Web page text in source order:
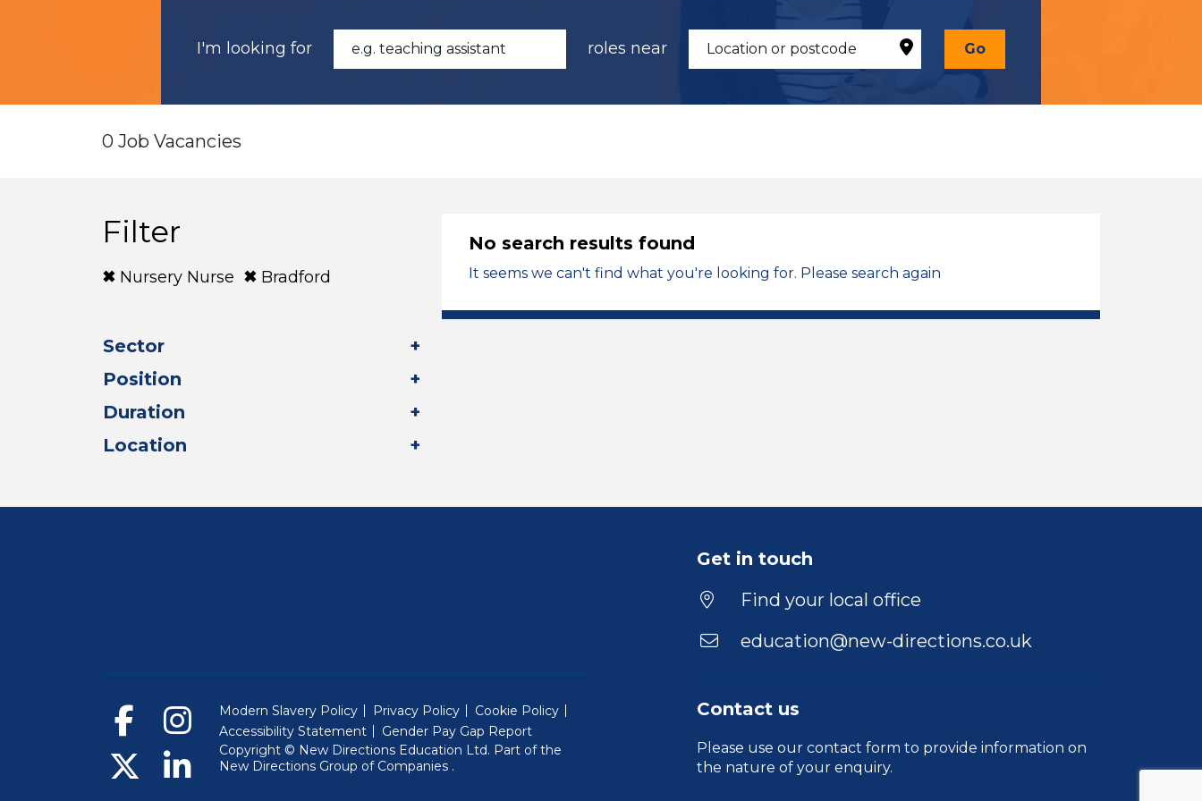
I'm looking for roles near Go
0 Job Vacancies
Filter
Nursery Nurse Bradford
Sector
Position
Duration
Location
No search results found
It seems we can't find what you're looking for. Please search again
Get in touch
Find your local office
education@new-directions.co.uk
Contact us
Please use our contact form to provide information on
the nature of your enquiry.
Modern Slavery Policy Privacy Policy
Cookie Policy
Accessibility Statement
Gender Pay Gap Report
Copyright © New Directions Education Ltd. Part of the
New Directions Group of Companies (Will open in a new window)
.